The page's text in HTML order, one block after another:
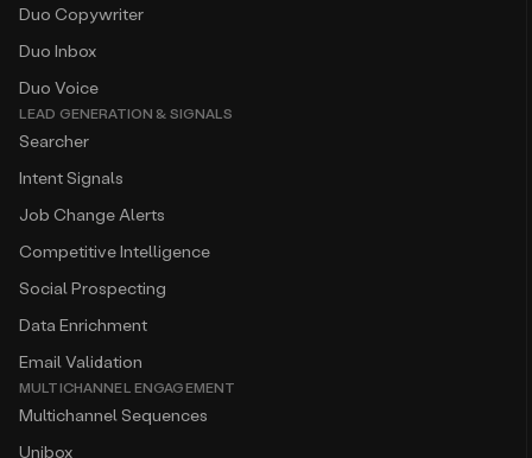
Duo Copywriter
Duo Inbox
Duo Voice
LEAD GENERATION & SIGNALS
Searcher
Intent Signals
Job Change Alerts
Competitive Intelligence
Social Prospecting
Data Enrichment
Email Validation
MULTICHANNEL ENGAGEMENT
Multichannel Sequences
Unibox